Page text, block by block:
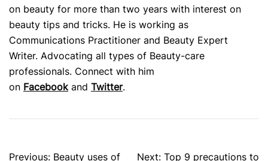
on beauty for more than two years with interest on
beauty tips and tricks. He is working as
Communications Practitioner and Beauty Expert
Writer. Advocating all types of Beauty-care
professionals. Connect with him
on Facebook and Twitter.
Post
Previous: Beauty uses of
Next: Top 9 precautions to